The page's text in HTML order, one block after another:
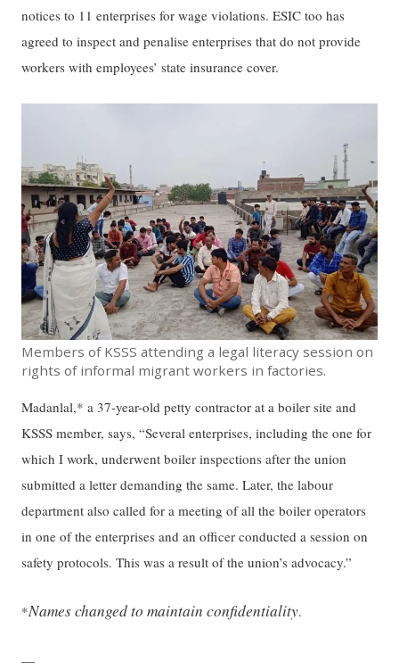
notices to 11 enterprises for wage violations. ESIC too has
agreed to inspect and penalise enterprises that do not provide
workers with employees’ state insurance cover.
Members of KSSS attending a legal literacy session on
rights of informal migrant workers in factories.
Madanlal,* a 37-year-old petty contractor at a boiler site and
KSSS member, says, “Several enterprises, including the one for
which I work, underwent boiler inspections after the union
submitted a letter demanding the same. Later, the labour
department also called for a meeting of all the boiler operators
in one of the enterprises and an officer conducted a session on
safety protocols. This was a result of the union’s advocacy.”
*Names changed to maintain confidentiality.
—